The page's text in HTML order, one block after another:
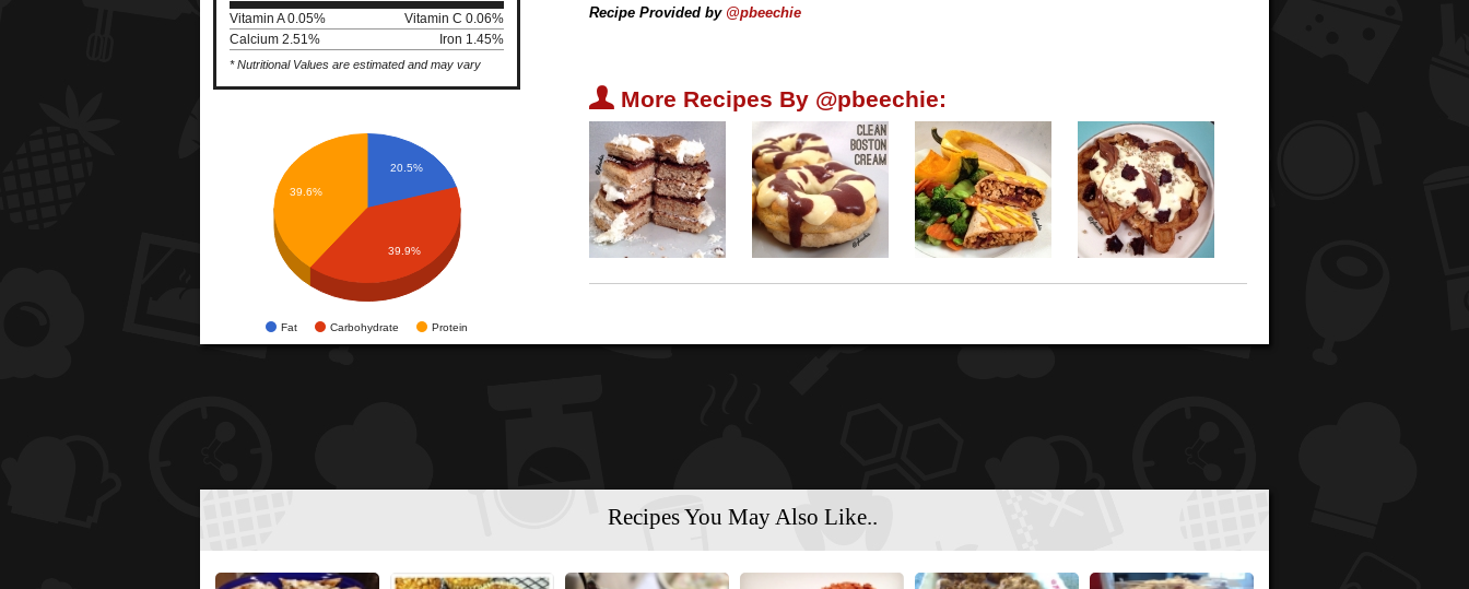
Vitamin A 0.05%
Vitamin C 0.06%
Calcium 2.51%
Iron 1.45%
* Nutritional Values are estimated and may vary
Fat Carbohydrate Protein
20.5%
39.6%
39.9%
Recipe Provided by @pbeechie
U More Recipes By @pbeechie:
Recipes You May Also Like..